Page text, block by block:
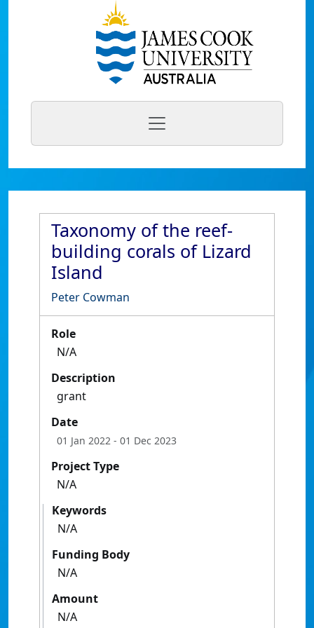
Taxonomy of the reef-
building corals of Lizard
Island
Peter Cowman
Role
N/A
Description
grant
Date
01 Jan 2022 - 01 Dec 2023
Project Type
N/A
Keywords
N/A
Funding Body
N/A
Amount
N/A